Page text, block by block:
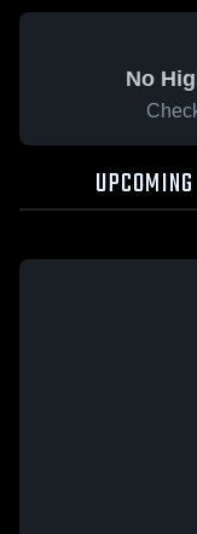
No
UPCOMING